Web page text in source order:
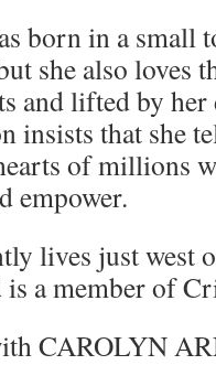
born in a small
she also loves
and lifted by her
insists that she
of millions
empower.
lives just west
is a member of
CAROLYN